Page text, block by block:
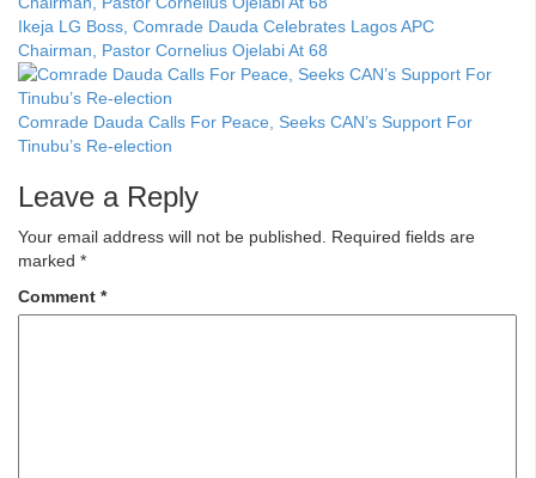
Ikeja LG Boss, Comrade Dauda Celebrates Lagos APC
Chairman, Pastor Cornelius Ojelabi At 68
Comrade Dauda Calls For Peace, Seeks CAN’s Support For
Tinubu’s Re-election
Leave a Reply
Your email address will not be published.
Required fields are
marked *
Comment *